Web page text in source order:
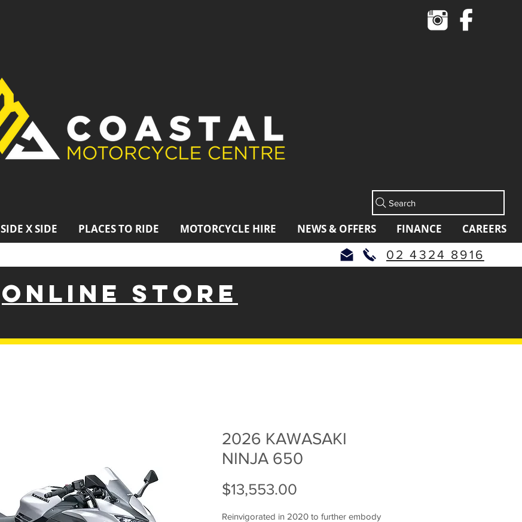
Search
SIDE X SIDE PLACES TO RIDE MOTORCYCLE HIRE NEWS & OFFERS FINANCE CAREERS
02 4324 8916
ONLINE STORE
2026 KAWASAKI
NINJA 650
$13,553.00
Reinvigorated in 2020 to further embody